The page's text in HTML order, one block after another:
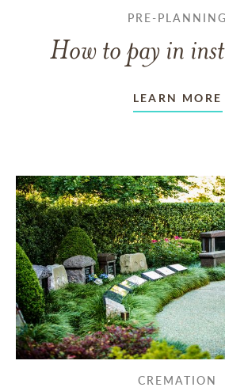
PRE-PLANNING
How to pay in
LEARN MORE
CREMATION